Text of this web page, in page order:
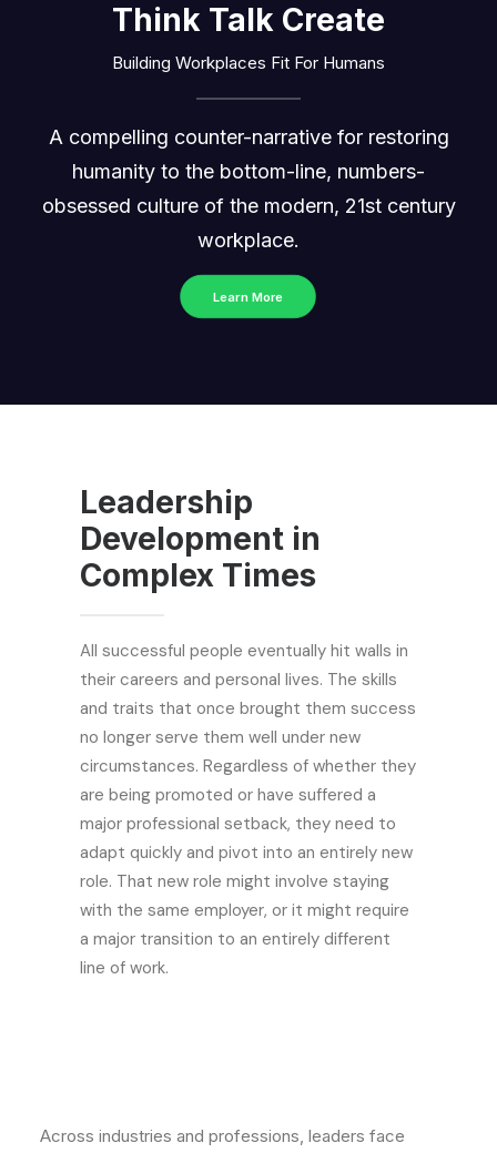
Think Talk Create
Building Workplaces Fit For Humans
A compelling counter-narrative for restoring
humanity to the bottom-line, numbers-
obsessed culture of the modern, 21st century
workplace.
Learn More
Leadership
Development in
Complex Times
All successful people eventually hit walls in
their careers and personal lives. The skills
and traits that once brought them success
no longer serve them well under new
circumstances. Regardless of whether they
are being promoted or have suffered a
major professional setback, they need to
adapt quickly and pivot into an entirely new
role. That new role might involve staying
with the same employer, or it might require
a major transition to an entirely different
line of work.
Across industries and professions, leaders face